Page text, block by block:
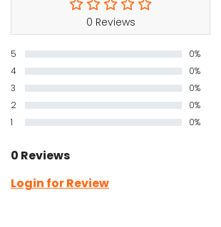
0 Reviews
5
0%
4
0%
3
0%
2
0%
1
0%
0 Reviews
Login for Review